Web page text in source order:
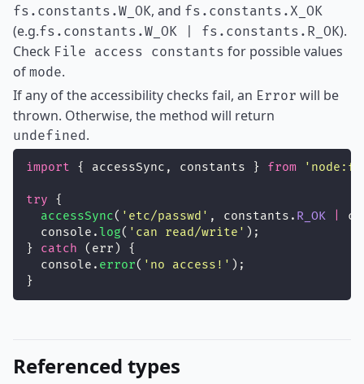
fs.constants.W_OK, and fs.constants.X_OK
(e.g.fs.constants.W_OK | fs.constants.R_OK).
Check File access constants for possible values
of mode.
If any of the accessibility checks fail, an Error will be
thrown. Otherwise, the method will return
undefined.
import { accessSync, constants } from ' node:fs
try {
accessSync( ' etc/passwd ' , constants. R_OK
  console.
log( ' can read/write ' );
} catch (err) {
  console.
error( ' no access! ' );
}
Referenced types